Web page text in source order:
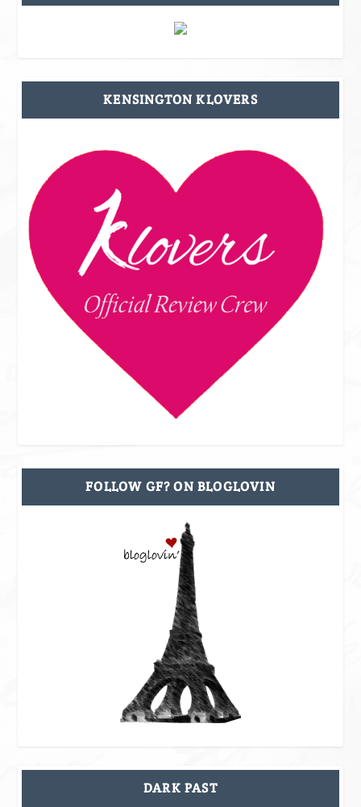
KENSINGTON KLOVERS
FOLLOW GF? ON BLOGLOVIN
DARK PAST